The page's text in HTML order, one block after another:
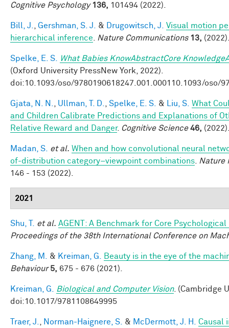
Cognitive Psychology 136, 101494 (2022).
Bill, J. Gershman, S. J. & Drugowitsch, J.
Visual motion
hierarchical inference
Nature Communications 13,
Spelke, E. S.
What Babies KnowAbstractCore
(Oxford University PressNew York, 2022).
doi:10.1093/oso/9780190618247.001.000110.1093/oso/
Gjata, N. N. Ullman, T. D. Spelke, E. S. & Liu, S. What
and Children Calibrate Predictions and Explanations of
Relative Reward and Danger. Cognitive Science 46,
Madan, S. et al. When and how convolutional neural
of-distribution category–viewpoint combinations
Nature
146 - 153 (2022).
2021
Shu, T. et al. AGENT: A Benchmark for Core Psychological
Proceedings of the 38th International Conference on
Zhang, M. & Kreiman, G.
Beauty is in the eye of the
Behaviour 5, 675 - 676 (2021).
Kreiman, G. Biological and Computer Vision. (Cambridge
doi:10.1017/9781108649995
Traer, J. Norman-Haignere, S. & McDermott, J. H.
Causal